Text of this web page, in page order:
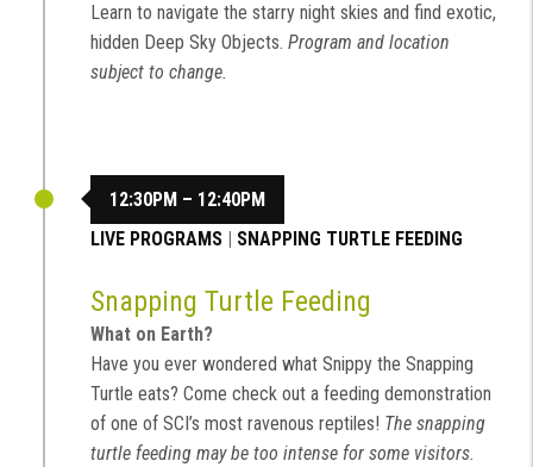
Learn to navigate the starry night skies and find exotic,
hidden Deep Sky Objects. Program and location
subject to change.
12:30PM – 12:40PM
LIVE PROGRAMS | SNAPPING TURTLE FEEDING
Snapping Turtle Feeding
What on Earth?
Have you ever wondered what Snippy the Snapping
Turtle eats? Come check out a feeding demonstration
of one of SCI’s most ravenous reptiles! The snapping
turtle feeding may be too intense for some visitors.